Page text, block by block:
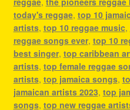
today's reggae, top 10
artists, top 10 reggae music,
reggae songs ever, top 10
best singer, top caribbean
artists, top female reggae
artists, top jamaica songs,
jamaican artists 2023, top
songs, top new reggae